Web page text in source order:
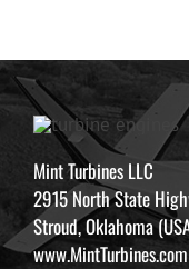
Mint Turbines LLC
2915 North State
Stroud, Oklahoma
www.MintTurbines.com